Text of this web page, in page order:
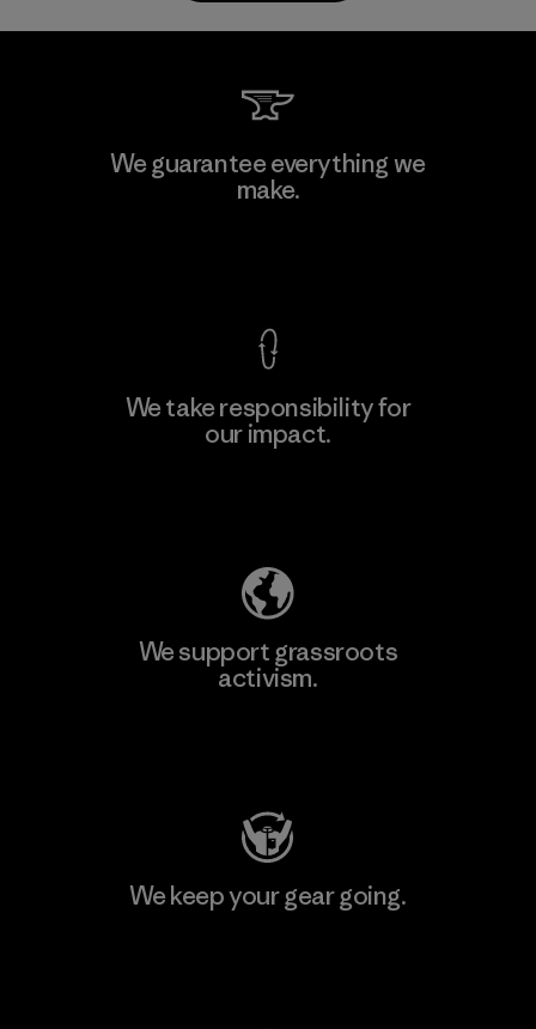
We guarantee everything we
make.
We take responsibility for
our impact.
We support grassroots
activism.
We keep your gear going.